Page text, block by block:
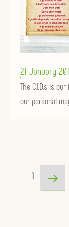
Posted
on
21 January
The C.I.D.s is
our personal
Posts
pagination
Page1
Next
page